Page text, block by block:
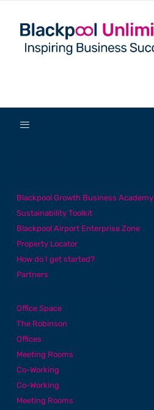
Blackpool Growth Business Academy
Sustainability Toolkit
Blackpool Airport Enterprise Zone
Property Locator
How do I get started?
Partners
Office Space
The Robinson
Offices
Meeting Rooms
Co-Working
Co-Working
Meeting Rooms